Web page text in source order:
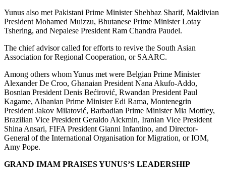
Yunus also met Pakistani Prime Minister Shehbaz Sharif, Maldivian
President Mohamed Muizzu, Bhutanese Prime Minister Lotay
Tshering, and Nepalese President Ram Chandra Paudel.
The chief advisor called for efforts to revive the South Asian
Association for Regional Cooperation, or SAARC.
Among others whom Yunus met were Belgian Prime Minister
Alexander De Croo, Ghanaian President Nana Akufo-Addo,
Bosnian President Denis Bećirović, Rwandan President Paul
Kagame, Albanian Prime Minister Edi Rama, Montenegrin
President Jakov Milatović, Barbadian Prime Minister Mia Mottley,
Brazilian Vice President Geraldo Alckmin, Iranian Vice President
Shina Ansari, FIFA President Gianni Infantino, and Director-
General of the International Organisation for Migration, or IOM,
Amy Pope.
GRAND IMAM PRAISES YUNUS’S LEADERSHIP